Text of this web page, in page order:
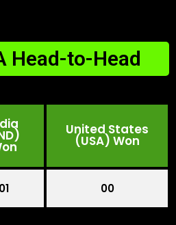
Head-to-Head
United States
(USA) Won
01 00